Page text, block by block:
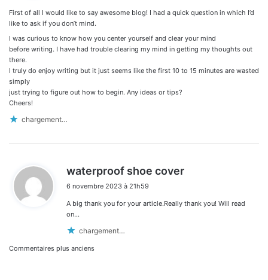
First of all I would like to say awesome blog! I had a quick question in which I’d
like to ask if you don’t mind.
I was curious to know how you center yourself and clear your mind
before writing. I have had trouble clearing my mind in getting my thoughts out
there.
I truly do enjoy writing but it just seems like the first 10 to 15 minutes are wasted
simply
just trying to figure out how to begin. Any ideas or tips?
Cheers!
chargement…
waterproof shoe cover
6 novembre 2023 à 21h59
A big thank you for your article.Really thank you! Will read
on…
chargement…
Navigation
Commentaires plus anciens